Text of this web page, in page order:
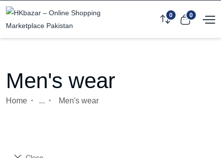
0 0
Men's wear
Home ... Men's wear